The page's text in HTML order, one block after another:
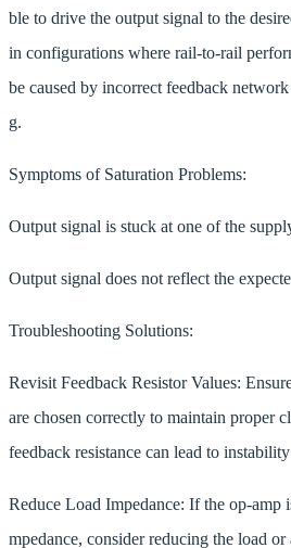
ble to drive the output signal to the
in configurations where rail-to-rail
be caused by incorrect feedback
g.
Symptoms of Saturation Problems:
Output signal is stuck at one of the
Output signal does not reflect the
Troubleshooting Solutions:
Revisit Feedback Resistor Values:
are chosen correctly to maintain proper
feedback resistance can lead to
Reduce Load Impedance: If the op-
mpedance, consider reducing the load